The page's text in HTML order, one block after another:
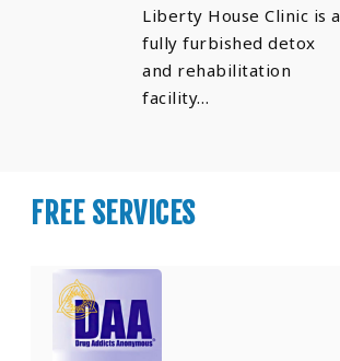
Liberty House Clinic is a
fully furbished detox
and rehabilitation
facility…
FREE SERVICES